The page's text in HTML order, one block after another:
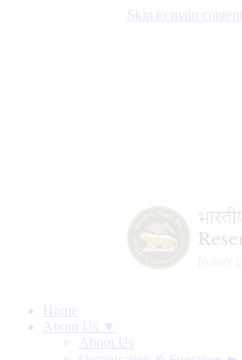
Skip to main content
Home
About Us ▼
About Us